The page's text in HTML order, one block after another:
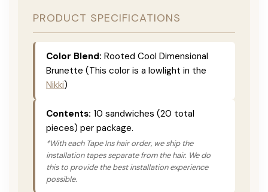
PRODUCT SPECIFICATIONS
Color Blend: Rooted Cool Dimensional
Brunette (This color is a lowlight in the
Nikki)
Contents: 10 sandwiches (20 total
pieces) per package.
*With each Tape Ins hair order, we ship the
installation tapes separate from the hair. We do
this to provide the best installation experience
possible.